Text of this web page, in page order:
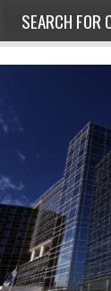
SEARCH FOR